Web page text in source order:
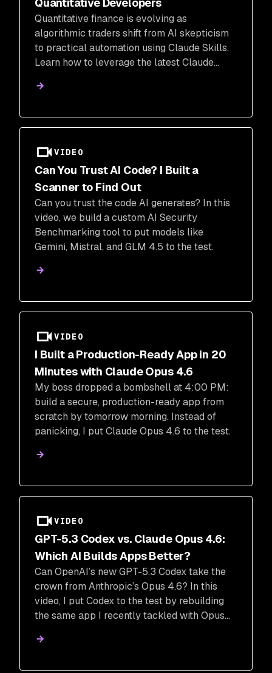
Quantitative finance is evolving as
algorithmic traders shift from AI skepticism
to practical automation using Claude Skills.
Learn how to leverage the latest Claude
mental bandwidth for high-level financial
VIDEO
Can You Trust AI Code? I Built a
Scanner to Find Out
Can you trust the code AI generates? In this
video, we build a custom AI Security
Benchmarking tool to put models like
Gemini, Mistral, and GLM 4.5 to the test.
VIDEO
I Built a Production-Ready App in 20
Minutes with Claude Opus 4.6
My boss dropped a bombshell at 4:00 PM:
build a secure, production-ready app from
scratch by tomorrow morning. Instead of
panicking, I put Claude Opus 4.6 to the test.
VIDEO
GPT-5.3 Codex vs. Claude Opus 4.6:
Which AI Builds Apps Better?
Can OpenAI’s new GPT-5.3 Codex take the
crown from Anthropic’s Opus 4.6? In this
video, I put Codex to the test by rebuilding
the same app I recently tackled with Opus